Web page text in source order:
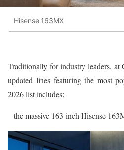
Hisense 163MX
Traditionally for industry leaders, at
updated lines featuring the most
2026 list includes:
– the massive 163-inch Hisense